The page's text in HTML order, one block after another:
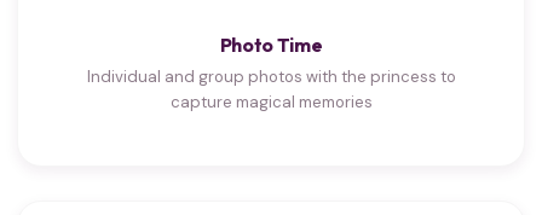
Photo Time
Individual and group photos with the princess to
capture magical memories